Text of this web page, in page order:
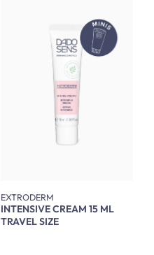
EXTRODERM
INTENSIVE CREAM 15 ML
TRAVEL SIZE